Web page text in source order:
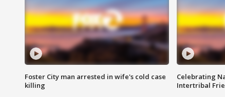
Foster City man arrested in wife's cold case
killing
Celebrating
Intertribal